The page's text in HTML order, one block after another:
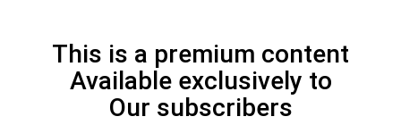
This is a premium content
Available exclusively to
Our subscribers